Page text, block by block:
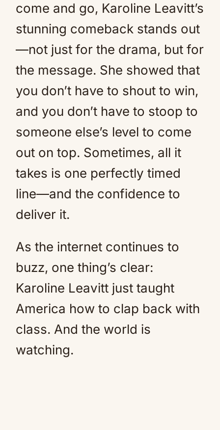
come and go, Karoline Leavitt’s
stunning comeback stands out
—not just for the drama, but for
the message. She showed that
you don’t have to shout to win,
and you don’t have to stoop to
someone else’s level to come
out on top. Sometimes, all it
takes is one perfectly timed
line—and the confidence to
deliver it.
As the internet continues to
buzz, one thing’s clear:
Karoline Leavitt just taught
America how to clap back with
class. And the world is
watching.